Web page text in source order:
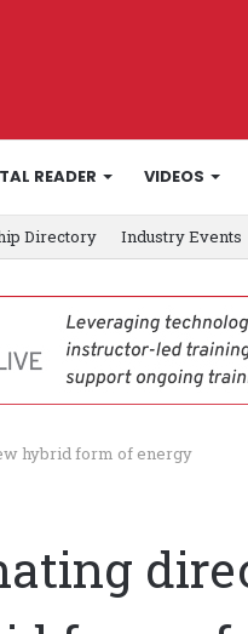
READER VIDEOS
Directory Industry Events
hybrid form of energy